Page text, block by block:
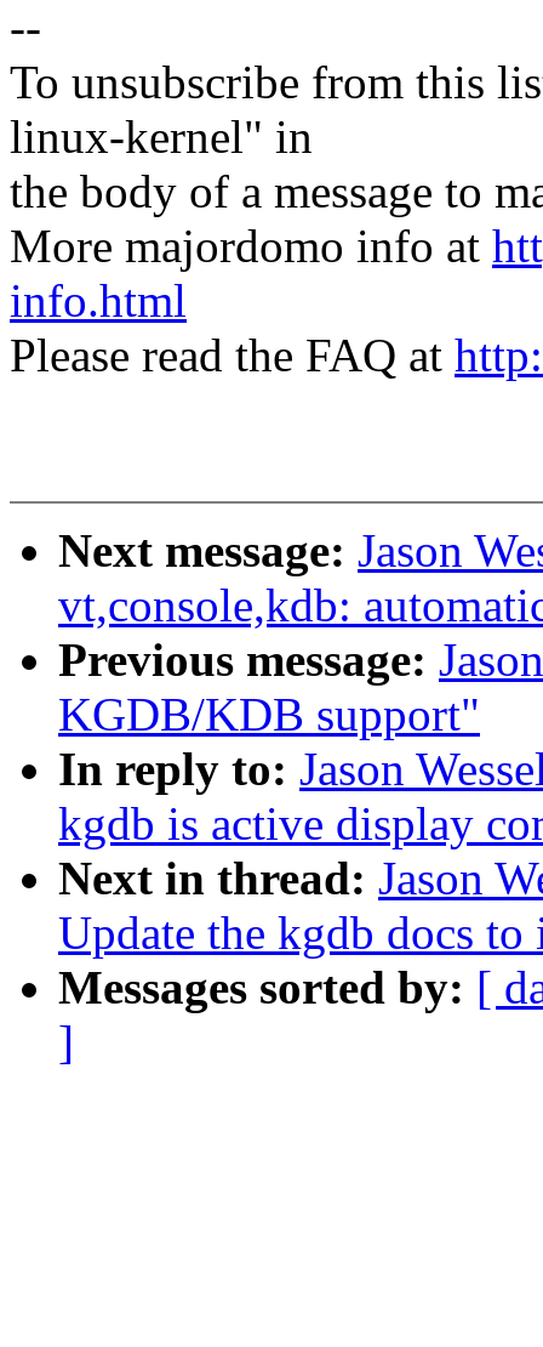
--
To unsubscribe from this
linux-kernel" in
the body of a message to
More majordomo info at
info.html
Please read the FAQ at
Next message: Jason
vt,console,kdb:
Previous message:
KGDB/KDB support"
In reply to: Jason
kgdb is active display
Next in thread: Jason
Update the kgdb docs
Messages sorted by: [
]